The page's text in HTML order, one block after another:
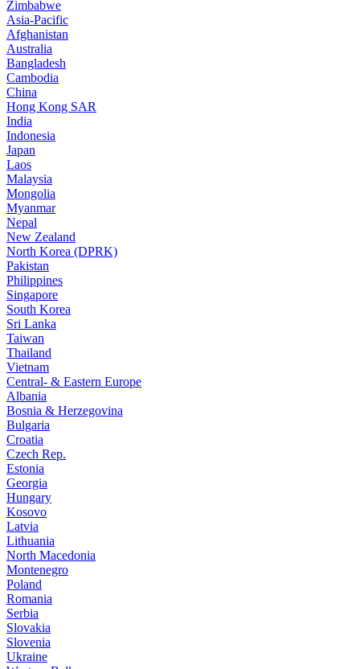
Zimbabwe
Asia-Pacific
Afghanistan
Australia
Bangladesh
Cambodia
China
Hong Kong SAR
India
Indonesia
Japan
Laos
Malaysia
Mongolia
Myanmar
Nepal
New Zealand
North Korea (DPRK)
Pakistan
Philippines
Singapore
South Korea
Sri Lanka
Taiwan
Thailand
Vietnam
Central- & Eastern Europe
Albania
Bosnia & Herzegovina
Bulgaria
Croatia
Czech Rep.
Estonia
Georgia
Hungary
Kosovo
Latvia
Lithuania
North Macedonia
Montenegro
Poland
Romania
Serbia
Slovakia
Slovenia
Ukraine